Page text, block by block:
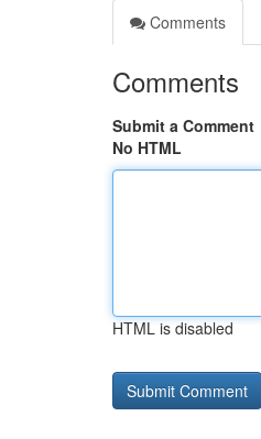
Comments
Comments
Submit a Comment
No HTML
HTML is disabled